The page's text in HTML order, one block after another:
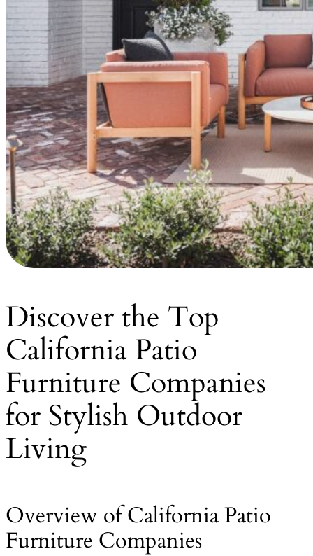
Discover the Top
California Patio
Furniture Companies
for Stylish Outdoor
Living
Overview of California Patio
Furniture Companies